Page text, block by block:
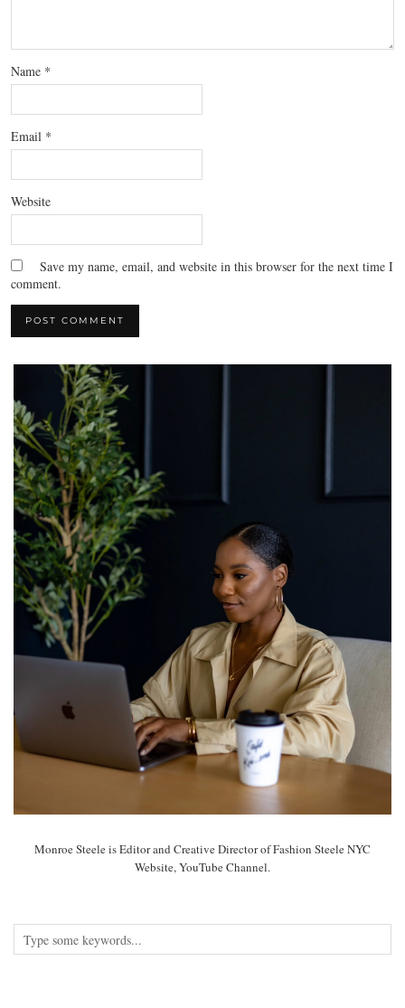
Name *
Email *
Website
Save my name, email, and website in this browser for the next time I
comment.
Monroe Steele is Editor and Creative Director of Fashion Steele NYC
Website, YouTube Channel.